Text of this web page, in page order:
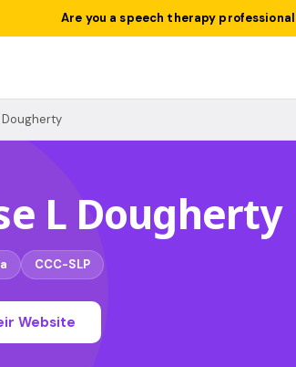
Are you a speech therapy
Dougherty
L Dougherty
CCC-SLP
Website